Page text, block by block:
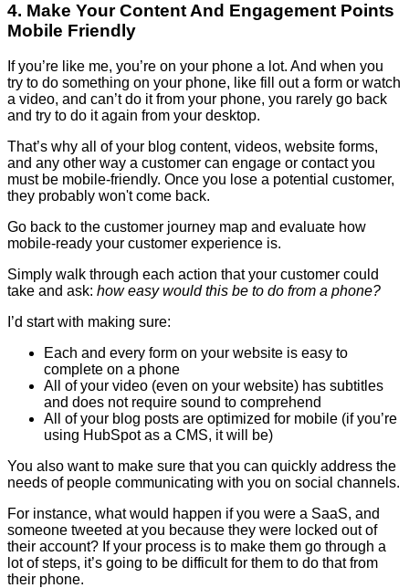
4. Make Your Content And Engagement Points
Mobile Friendly
If you’re like me, you’re on your phone a lot. And when you
try to do something on your phone, like fill out a form or watch
a video, and can’t do it from your phone, you rarely go back
and try to do it again from your desktop.
That’s why all of your blog content, videos, website forms,
and any other way a customer can engage or contact you
must be mobile-friendly. Once you lose a potential customer,
they probably won't come back.
Go back to the customer journey map and evaluate how
mobile-ready your customer experience is.
Simply walk through each action that your customer could
take and ask: how easy would this be to do from a phone?
I’d start with making sure:
Each and every form on your website is easy to
complete on a phone
All of your video (even on your website) has subtitles
and does not require sound to comprehend
All of your blog posts are optimized for mobile (if you’re
using HubSpot as a CMS, it will be)
You also want to make sure that you can quickly address the
needs of people communicating with you on social channels.
For instance, what would happen if you were a SaaS, and
someone tweeted at you because they were locked out of
their account? If your process is to make them go through a
lot of steps, it’s going to be difficult for them to do that from
their phone.